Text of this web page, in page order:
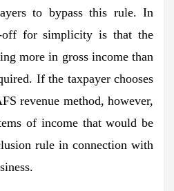
to bypass this rule. In
off for simplicity is that the
more in gross income than
If the taxpayer chooses
revenue method, however,
of income that would be
rule in connection with